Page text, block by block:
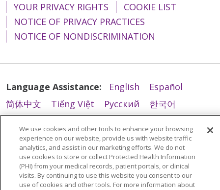
YOUR PRIVACY RIGHTS
COOKIE LIST
NOTICE OF PRIVACY PRACTICES
NOTICE OF NONDISCRIMINATION
Language Assistance: English
Español
简体中文
Tiếng Việt Русский
한국어
Polski
Kabuverdianu
ភាសាខ្មែរ
Português do Brasil
हिंदी اردو
తెలుగు
Tagalog
Nederlands नेपाली
Українська
We use cookies and other tools to enhance your browsing
experience on our website, provide us with website traffic
analytics, and assist in our marketing efforts. We do not
use cookies to store or collect Protected Health Information
(PHI) from your medical records, patient portals, or clinical
visits. By continuing to use this website you consent to our
use of cookies and other tools. For more information about